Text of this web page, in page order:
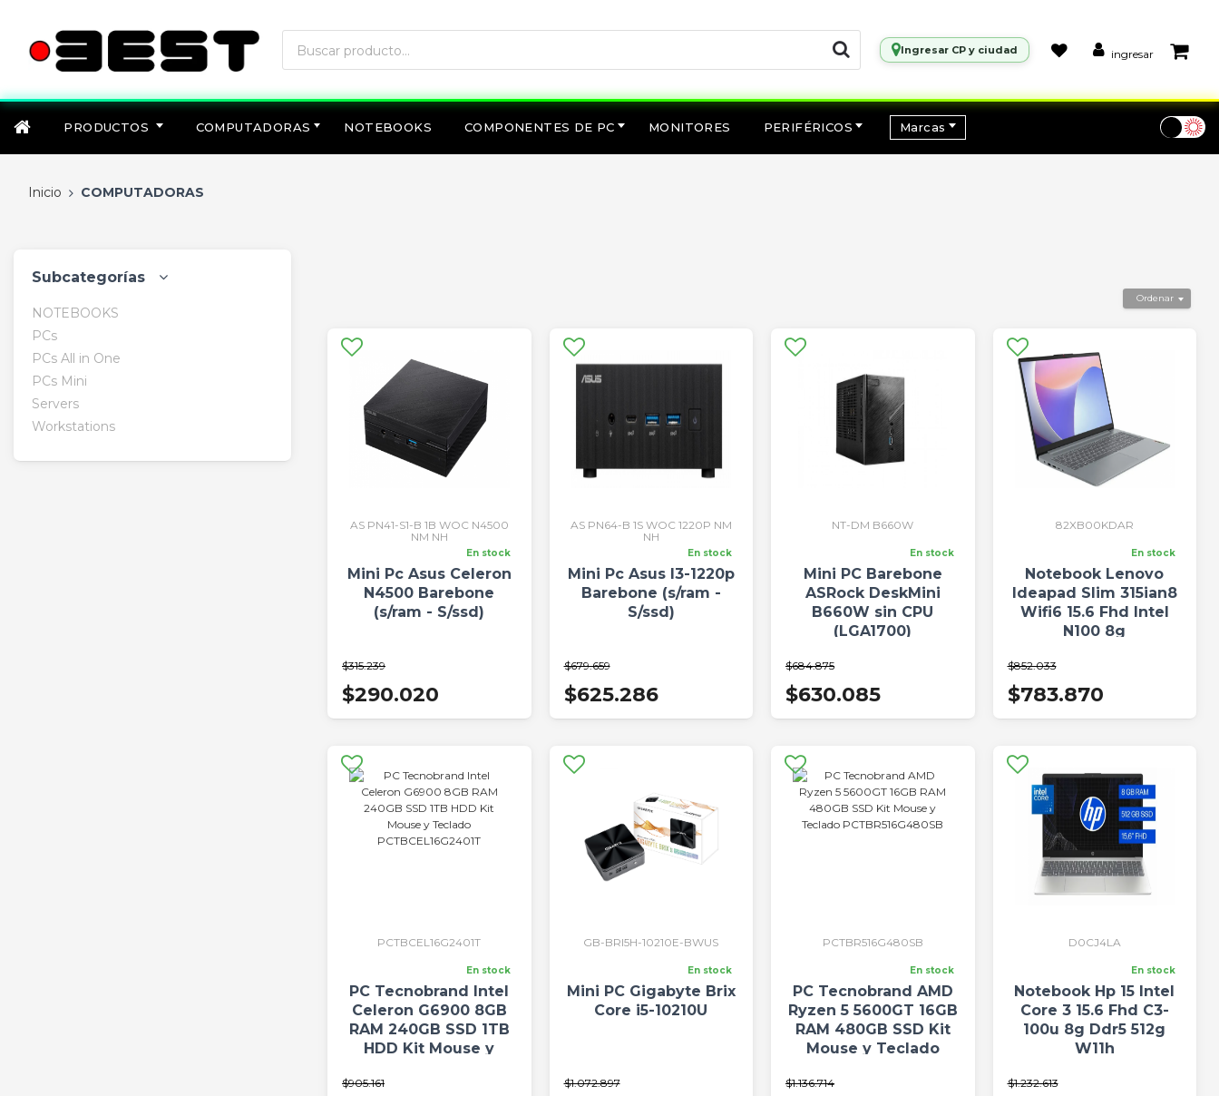
Ingresar CP y ciudad ingresar
PRODUCTOS COMPUTADORAS NOTEBOOKS COMPONENTES DE PC MONITORES PERIFÉRICOS Marcas
Inicio COMPUTADORAS
Subcategorías
NOTEBOOKS
PCs
PCs All in One
PCs Mini
Servers
Workstations
Ordenar
AS PN41-S1-B 1B WOC N4500
NM NH
En stock
Mini Pc Asus Celeron
N4500 Barebone
(s/ram - S/ssd)
$315.239
$290.020
AS PN64-B 1S WOC 1220P NM
NH
En stock
Mini Pc Asus I3-1220p
Barebone (s/ram -
S/ssd)
$679.659
$625.286
NT-DM B660W
En stock
Mini PC Barebone
ASRock DeskMini
B660W sin CPU
(LGA1700)
$684.875
$630.085
82XB00KDAR
En stock
Notebook Lenovo
Ideapad Slim 315ian8
Wifi6 15.6 Fhd Intel
N100 8g
$852.033
$783.870
PCTBCEL16G2401T
En stock
PC Tecnobrand Intel
Celeron G6900 8GB
RAM 240GB SSD 1TB
HDD Kit Mouse y
PCTBCEL16G2401T
$905.161
GB-BRI5H-10210E-BWUS
En stock
Mini PC Gigabyte Brix
Core i5-10210U
$1.072.897
PCTBR516G480SB
En stock
PC Tecnobrand AMD
Ryzen 5 5600GT 16GB
RAM 480GB SSD Kit
Mouse y Teclado
$1.136.714
D0CJ4LA
En stock
Notebook Hp 15 Intel
Core 3 15.6 Fhd C3-
100u 8g Ddr5 512g
W11h
$1.232.613